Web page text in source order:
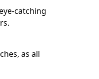
catching
as all